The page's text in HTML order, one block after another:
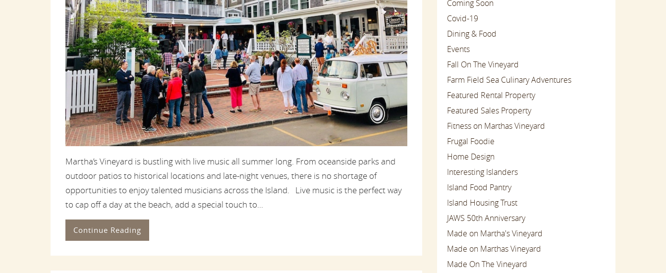
Martha’s Vineyard is bustling with live music all summer long. From oceanside parks and
outdoor patios to historical locations and late-night venues, there is no shortage of
opportunities to enjoy talented musicians across the Island. Live music is the perfect way
to cap off a day at the beach, add a special touch to...
Continue Reading
Coming Soon
Covid-19
Dining & Food
Events
Fall On The Vineyard
Farm Field Sea Culinary Adventures
Featured Rental Property
Featured Sales Property
Fitness on Marthas Vineyard
Frugal Foodie
Home Design
Interesting Islanders
Island Food Pantry
Island Housing Trust
JAWS 50th Anniversary
Made on Martha's Vineyard
Made on Marthas Vineyard
Made On The Vineyard